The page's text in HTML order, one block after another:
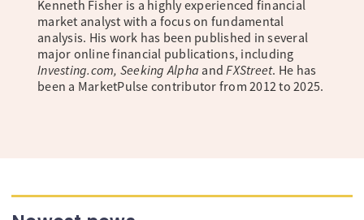
Kenneth Fisher is a highly experienced financial
market analyst with a focus on fundamental
analysis. His work has been published in several
major online financial publications, including
Investing.com, Seeking Alpha andFXStreet. He has
been a MarketPulse contributor from 2012 to 2025.